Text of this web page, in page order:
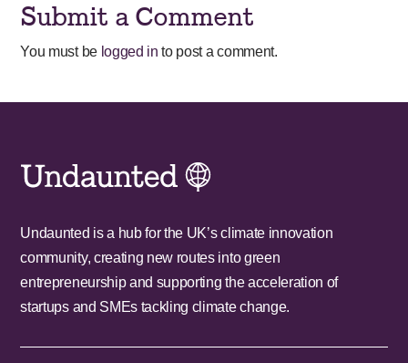
Submit a Comment
You must be logged in to post a comment.
Undaunted is a hub for the UK’s climate innovation
community, creating new routes into green
entrepreneurship and supporting the acceleration of
startups and SMEs tackling climate change.